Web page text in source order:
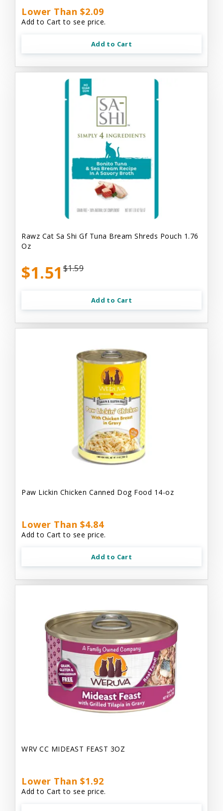
Lower Than $2.09
Add to Cart to see price.
Add to Cart
Rawz Cat Sa Shi Gf Tuna Bream Shreds Pouch 1.76
Oz
$1.51 $1.59
Add to Cart
Paw Lickin Chicken Canned Dog Food 14-oz
Lower Than $4.84
Add to Cart to see price.
Add to Cart
WRV CC MIDEAST FEAST 3OZ
Lower Than $1.92
Add to Cart to see price.